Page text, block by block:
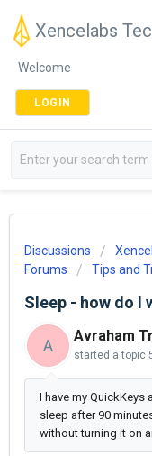
Xencelabs
Welcome
LOGIN
Discussions
Forums
Tips and
Sleep - how do I
A
Avraham
started a topic
I have my QuickKeys
sleep after 90
without turning it on